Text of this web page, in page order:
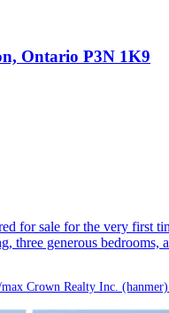
Ontario P3N 1K9
for sale for the very first
three generous bedrooms,
Crown Realty Inc. (hanmer)